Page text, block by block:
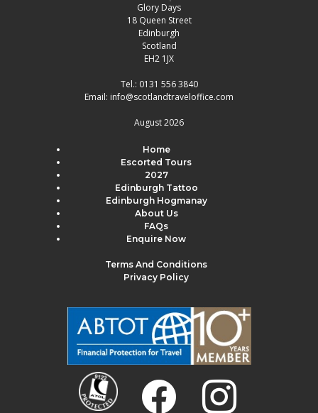
Glory Days
18 Queen Street
Edinburgh
Scotland
EH2 1JX
Tel.: 0131 556 3840
Email: info@scotlandtraveloffice.com
August 2026
Home
Escorted Tours
2027
Edinburgh Tattoo
Edinburgh Hogmanay
About Us
FAQs
Enquire Now
Terms And Conditions
Privacy Policy